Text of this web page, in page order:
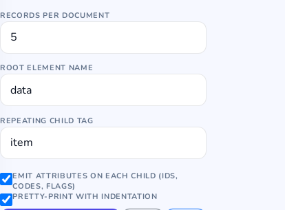
RECORDS PER DOCUMENT
ROOT ELEMENT NAME
REPEATING CHILD TAG
EMIT ATTRIBUTES ON EACH CHILD (IDS,
CODES, FLAGS)
PRETTY-PRINT WITH INDENTATION